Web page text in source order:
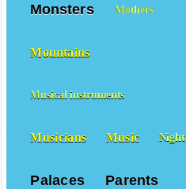
Monsters Mothers
Mountains
Musical instruments
Musicians Music Night
Palaces Parents